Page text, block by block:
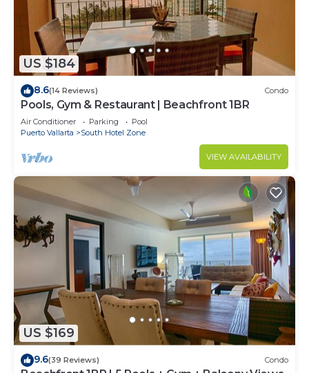
US $184
8.6(14 Reviews) Condo
Pools, Gym & Restaurant | Beachfront 1BR
Air Conditioner Parking
Pool
Puerto Vallarta
South Hotel Zone
VIEW AVAILABILITY
US $169
9.6(39 Reviews) Condo